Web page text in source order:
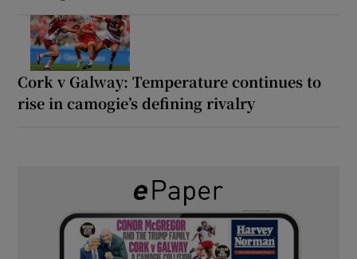
Cork v Galway: Temperature continues to
rise in camogie’s defining rivalry